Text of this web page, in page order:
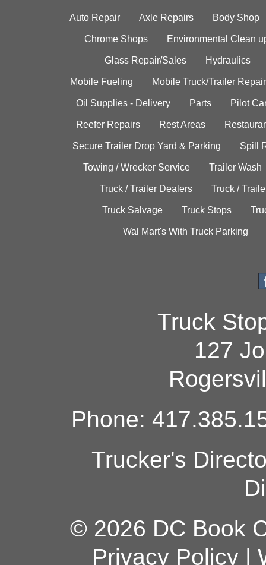
Auto Repair Axle Repairs Body Shop
Chrome Shops Environmental Clean
Glass Repair/Sales Hydraulics
Mobile Fueling Mobile Truck/Trailer Repair
Oil Supplies - Delivery Parts Pilot
Reefer Repairs Rest Areas
Secure Trailer Drop Yard & Parking Spill
Towing / Wrecker Service Trailer Wash
Truck / Trailer Dealers Truck /
Truck Salvage Truck Stops
Wal Mart's With Truck Parking
Truck
127
Phone:
Trucker's
© 2026 DC Book
Privacy Policy|